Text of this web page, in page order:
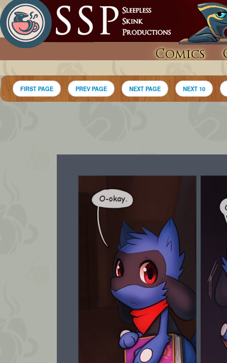
Comics
FIRST PAGE PREV PAGE NEXT PAGE NEXT 10